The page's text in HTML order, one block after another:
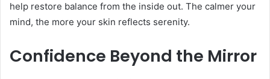
help restore balance from the inside out. The calmer your
mind, the more your skin reflects serenity.
Confidence Beyond the Mirror